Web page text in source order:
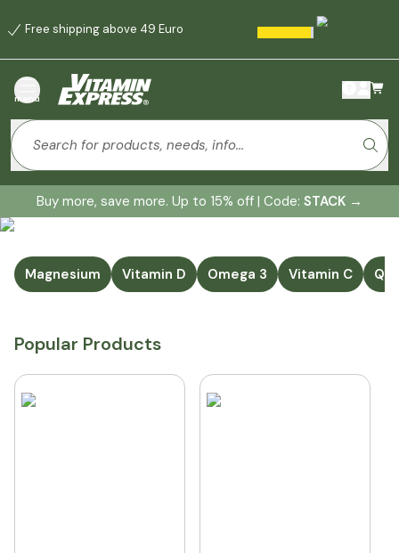
Free shipping above 49 Euro
menu
Buy more, save more. Up to 15% off | Code: STACK →
Magnesium Vitamin D Omega 3 Vitamin C Q10
Popular Products